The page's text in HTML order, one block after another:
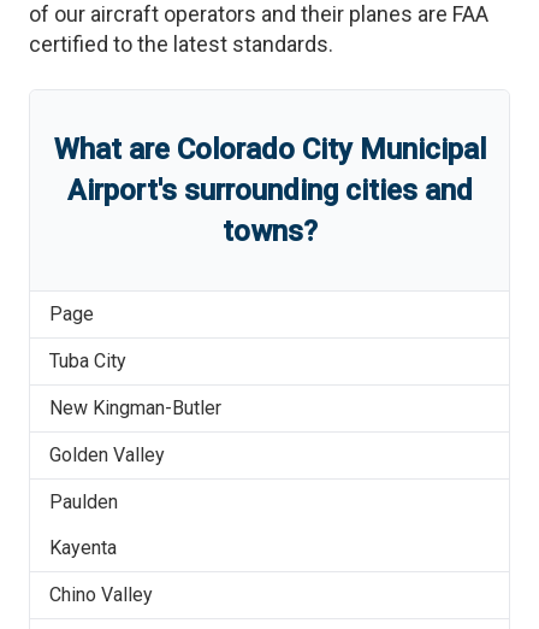
of our aircraft operators and their planes are FAA
certified to the latest standards.
What are Colorado City Municipal
Airport'ssurrounding cities and
towns?
Page
Tuba City
New Kingman-Butler
Golden Valley
Paulden
Kayenta
Chino Valley